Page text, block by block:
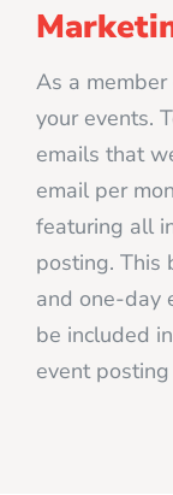
As a
your events.
emails that
email per
featuring all
posting.
and one-day
be included
event